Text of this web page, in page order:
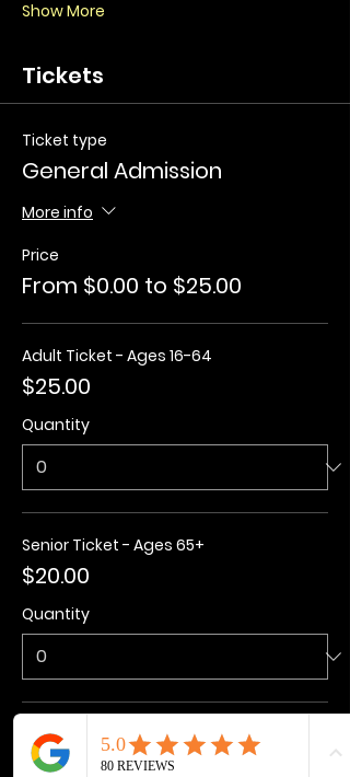
Show More
Tickets
Ticket type
General Admission
More info
Price
From $0.00 to $25.00
Adult Ticket - Ages 16-64
$25.00
Quantity
Senior Ticket - Ages 65+
$20.00
Quantity
Kids Ticket - Ages 3-15
$20.00